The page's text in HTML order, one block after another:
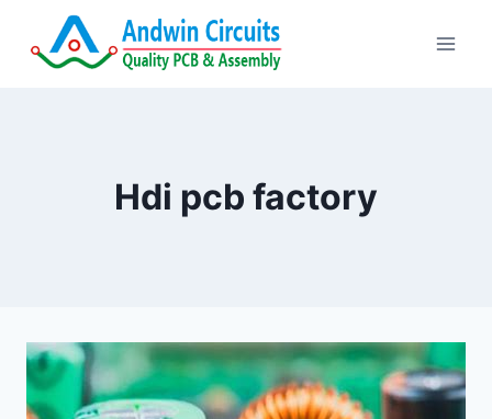
Hdi pcb factory